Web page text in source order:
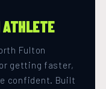
ATHLETE
Fulton
getting faster,
confident. Built